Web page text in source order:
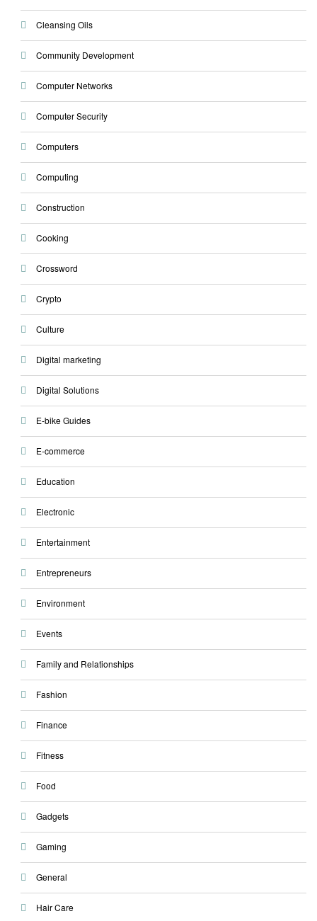
Cleansing Oils
Community Development
Computer Networks
Computer Security
Computers
Computing
Construction
Cooking
Crossword
Crypto
Culture
Digital marketing
Digital Solutions
E-bike Guides
E-commerce
Education
Electronic
Entertainment
Entrepreneurs
Environment
Events
Family and Relationships
Fashion
Finance
Fitness
Food
Gadgets
Gaming
General
Hair Care